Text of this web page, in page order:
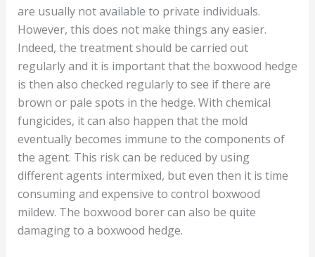
are usually not available to private individuals.
However, this does not make things any easier.
Indeed, the treatment should be carried out
regularly and it is important that the boxwood hedge
is then also checked regularly to see if there are
brown or pale spots in the hedge. With chemical
fungicides, it can also happen that the mold
eventually becomes immune to the components of
the agent. This risk can be reduced by using
different agents intermixed, but even then it is time
consuming and expensive to control boxwood
mildew. The boxwood borer can also be quite
damaging to a boxwood hedge.